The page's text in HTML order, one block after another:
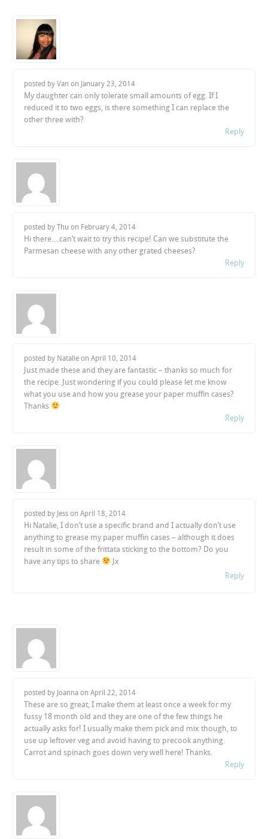
posted by Van on January 23, 2014
My daughter can only tolerate small amounts of egg. If I
reduced it to two eggs, is there something I can replace the
other three with?
Reply
posted by Thu on February 4, 2014
Hi there….can’t wait to try this recipe! Can we substitute the
Parmesan cheese with any other grated cheeses?
Reply
posted by Natalie onApril 10, 2014
Just made these and they are fantastic – thanks so much for
the recipe. Just wondering if you could please let me know
what you use and how you grease your paper muffin cases?
Thanks
Reply
posted by Jess onApril 18, 2014
Hi Natalie, I don’t use a specific brand and I actually don’t use
anything to grease my paper muffin cases – although it does
result in some of the frittata sticking to the bottom? Do you
have any tips to share
Jx
Reply
posted by Joanna onApril 22, 2014
These are so great, I make them at least once a week for my
fussy 18 month old and they are one of the few things he
actually asks for! I usually make them pick and mix though, to
use up leftover veg and avoid having to precook anything.
Carrot and spinach goes down very well here! Thanks.
Reply